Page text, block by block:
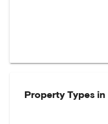
Property Types in